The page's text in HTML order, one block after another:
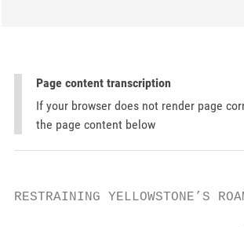
Page content transcription
If your browser does not render page
the page content below
RESTRAINING YELLOWSTONE’S